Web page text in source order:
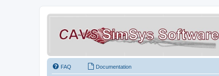
FAQ Documentation